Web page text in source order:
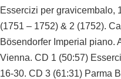
Essercizi per gravicembalo,
(1751 – 1752) & 2 (1752).
Bösendorfer Imperial piano.
Vienna. CD 1 (50:57)
16-30. CD 3 (61:31) Parma